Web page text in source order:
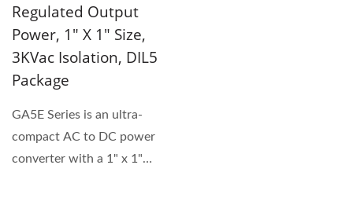
Regulated Output
Power, 1" X 1" Size,
3KVac Isolation, DIL5
Package
GA5E Series is an ultra-
compact AC to DC power
converter with a 1" x 1"